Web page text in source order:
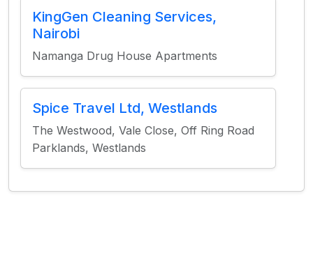
KingGen Cleaning Services,
Nairobi
Namanga Drug House Apartments
Spice Travel Ltd, Westlands
The Westwood, Vale Close, Off Ring Road
Parklands, Westlands